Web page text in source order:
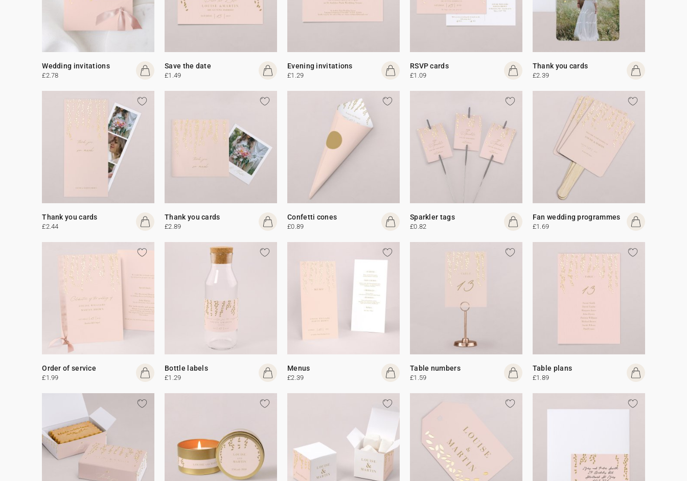
Wedding invitations
£2.78
Save the date
£1.49
Evening invitations
£1.29
RSVP cards
£1.09
Thank you cards
£2.39
Thank you cards
£2.44
Thank you cards
£2.89
Confetti cones
£0.89
Sparkler tags
£0.82
Fan wedding programmes
£1.69
Order of service
£1.99
Bottle labels
£1.29
Menus
£2.39
Table numbers
£1.59
Table plans
£1.89